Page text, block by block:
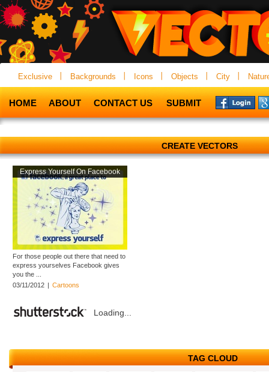
Exclusive Backgrounds Icons Objects City
HOME ABOUT CONTACT US SUBMIT
CREATE VECTORS
Express Yourself On Facebook
For those people out there that need to
express yourselves Facebook gives
you the ...
03/11/2012 | Cartoons
Loading...
TAG CLOUD